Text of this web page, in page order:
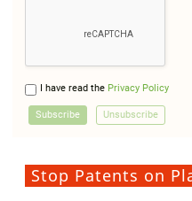
I have read the Privacy Policy
Stop Patents on